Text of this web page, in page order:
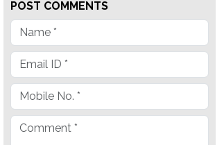
POST COMMENTS